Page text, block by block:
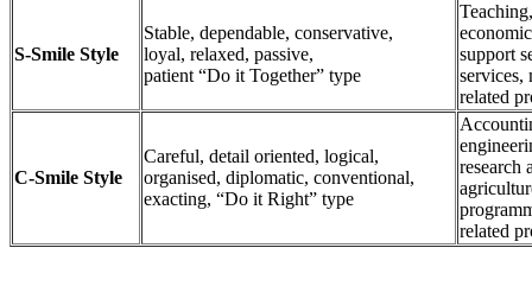
S-Smile Style
Stable, dependable, conservative,
loyal, relaxed, passive,
patient “Do it Together” type
support
services,
related
C-Smile Style
Careful, detail oriented, logical,
organised, diplomatic, conventional,
exacting, “Do it Right” type
research
related